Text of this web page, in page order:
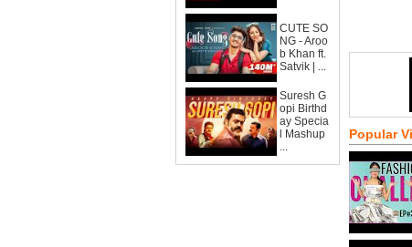
CUTE SO
NG - Aroo
b Khan ft.
Satvik | ...
Suresh G
opi Birthd
ay Specia
l Mashup
...
Popular